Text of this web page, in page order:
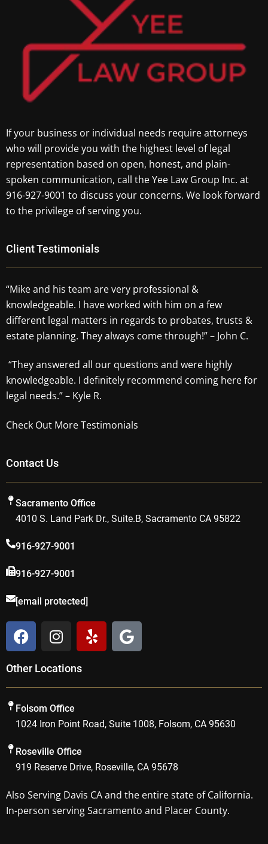
If your business or individual needs require attorneys
who will provide you with the highest level of legal
representation based on open, honest, and plain-
spoken communication, call the Yee Law Group Inc. at
916-927-9001 to discuss your concerns. We look forward
to the privilege of serving you.
Client Testimonials
“Mike and his team are very professional &
knowledgeable. I have worked with him on a few
different legal matters in regards to probates, trusts &
estate planning. They always come through!” – John C.
“They answered all our questions and were highly
knowledgeable. I definitely recommend coming here for
legal needs.” – Kyle R.
Check Out More Testimonials
Contact Us
Sacramento Office
4010 S. Land Park Dr., Suite.B, Sacramento CA 95822
916-927-9001
916-927-9001
[email protected]
F
a
c
e
b
o
o
k
I
n
t
a
g
r
a
m
Y
e
l
G
o
o
l
Other Locations
Folsom Office
1024 Iron Point Road, Suite 1008, Folsom, CA 95630
Roseville Office
919 Reserve Drive, Roseville, CA 95678
Also Serving Davis CAand the entire state of California.
In-person serving Sacramento and Placer County.